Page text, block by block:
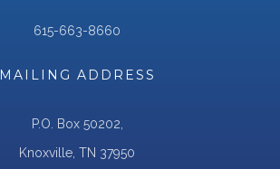
615-663-8660
MAILING ADDRESS
P.O. Box 50202,
Knoxville, TN 37950